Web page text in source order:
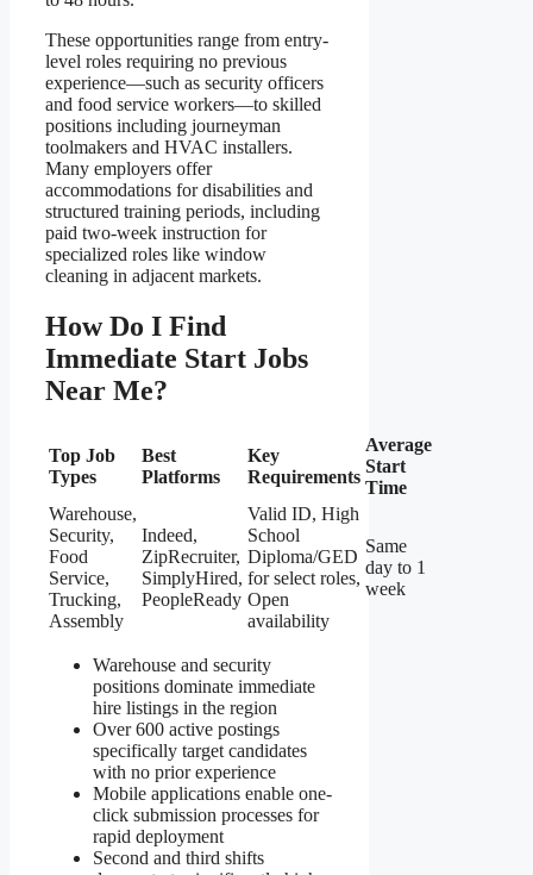
These opportunities range from entry-
level roles requiring no previous
experience—such as security officers
and food service workers—to skilled
positions including journeyman
toolmakers and HVAC installers.
Many employers offer
accommodations for disabilities and
structured training periods, including
paid two-week instruction for
specialized roles like window
cleaning in adjacent markets.
How Do I Find
Immediate Start Jobs
Near Me?
Top Job
Types
Best
Platforms
Key
Requirements
Average
Start
Time
Warehouse,
Security,
Food
Service,
Trucking,
Assembly
Indeed,
ZipRecruiter,
SimplyHired,
PeopleReady
Valid ID, High
School
Diploma/GED
for select roles,
Open
availability
Same
day to 1
week
Warehouse and security
positions dominate immediate
hire listings in the region
Over 600 active postings
specifically target candidates
with no prior experience
Mobile applications enable one-
click submission processes for
rapid deployment
Second and third shifts